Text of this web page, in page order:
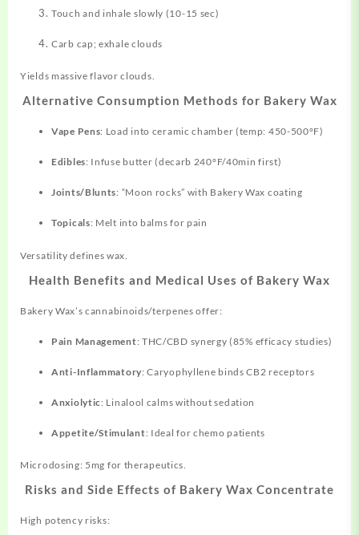
Touch and inhale slowly (10-15 sec)
Carb cap; exhale clouds
Yields massive flavor clouds.
Alternative Consumption Methods for Bakery Wax
Vape Pens: Load into ceramic chamber (temp: 450-500°F)
Edibles: Infuse butter (decarb 240°F/40min first)
Joints/Blunts: “Moon rocks” with Bakery Wax coating
Topicals: Melt into balms for pain
Versatility defines wax.
Health Benefits and Medical Uses of Bakery Wax
Bakery Wax’s cannabinoids/terpenes offer:
Pain Management: THC/CBD synergy (85% efficacy studies)
Anti-Inflammatory: Caryophyllene binds CB2 receptors
Anxiolytic: Linalool calms without sedation
Appetite/Stimulant: Ideal for chemo patients
Microdosing: 5mg for therapeutics.
Risks and Side Effects of Bakery Wax Concentrate
High potency risks: